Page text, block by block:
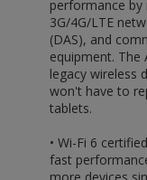
performance
3G/4G/LTE
(DAS), and
equipment. The
legacy wireless
won't have to
tablets.
• Wi-Fi 6
fast